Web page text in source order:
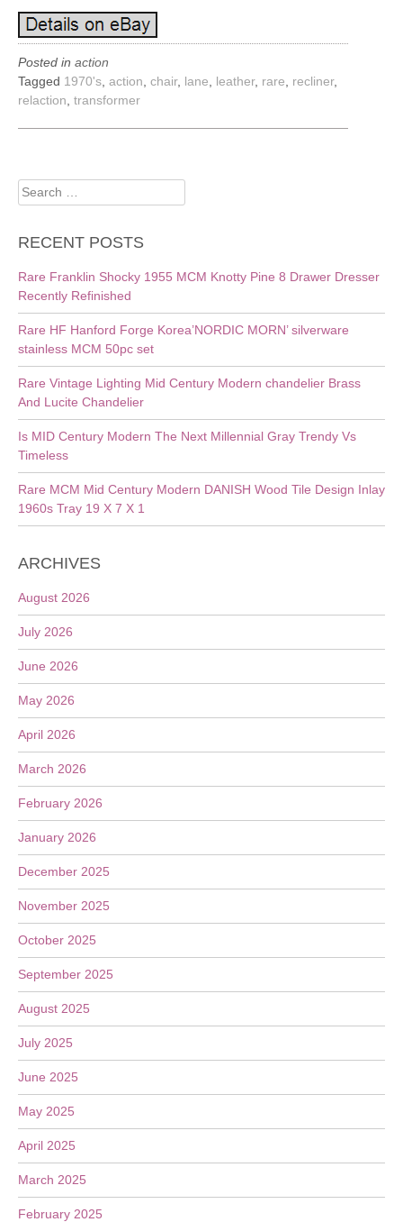
Posted in action
Tagged 1970's action chair, lane leather, rare recliner,
relaction transformer
Search
for:
RECENT POSTS
Rare Franklin Shocky 1955 MCM Knotty Pine 8 Drawer Dresser
Recently Refinished
Rare HF Hanford Forge Korea’NORDIC MORN’ silverware
stainless MCM 50pc set
Rare Vintage Lighting Mid Century Modern chandelier Brass
And Lucite Chandelier
Is MID Century Modern The Next Millennial Gray Trendy Vs
Timeless
Rare MCM Mid Century Modern DANISH Wood Tile Design Inlay
1960s Tray 19 X 7 X 1
ARCHIVES
August 2026
July 2026
June 2026
May 2026
April 2026
March 2026
February 2026
January 2026
December 2025
November 2025
October 2025
September 2025
August 2025
July 2025
June 2025
May 2025
April 2025
March 2025
February 2025